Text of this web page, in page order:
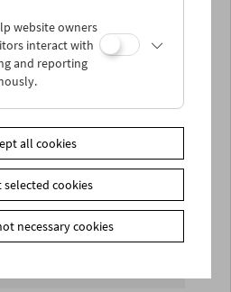
6.7.
website owners
interact with
and reporting
all cookies
selected cookies
necessary cookies